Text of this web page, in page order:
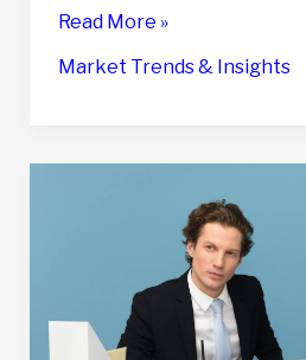
57
on
Implications
Business
Read More »
Market Trends & Insights